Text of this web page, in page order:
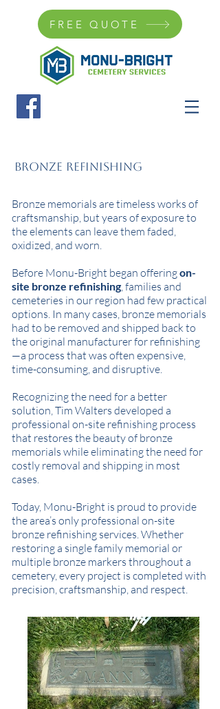
FREE QUOTE
Bronze Refinishing
Bronze memorials are timeless works of
craftsmanship, but years of exposure to
the elements can leave them faded,
oxidized, and worn.
Before Monu-Bright began offeringon-
site bronze refinishing, families and
cemeteries in our region had few practical
options. In many cases, bronze memorials
had to be removed and shipped back to
the original manufacturer for refinishing
—a process that was often expensive,
time-consuming, and disruptive.
Recognizing the need for a better
solution, Tim Walters developed a
professional on-site refinishing process
that restores the beauty of bronze
memorials while eliminating the need for
costly removal and shipping in most
cases.
Today, Monu-Bright is proud to provide
the area’s only professional on-site
bronze refinishing services. Whether
restoring a single family memorial or
multiple bronze markers throughout a
cemetery, every project is completed with
precision, craftsmanship, and respect.